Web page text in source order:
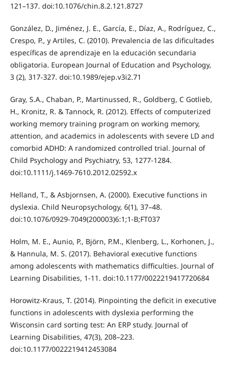
121–137. doi:10.1076/chin.8.2.121.8727
González, D., Jiménez, J. E., García, E., Díaz, A., Rodríguez, C.,
Crespo, P., y Artiles, C. (2010). Prevalencia de las dificultades
específicas de aprendizaje en la educación secundaria
obligatoria. European Journal of Education and Psychology,
3 (2), 317-327. doi:10.1989/ejep.v3i2.71
Gray, S.A., Chaban, P., Martinussed, R., Goldberg, C Gotlieb,
H., Kronitz, R. & Tannock, R. (2012). Effects of computerized
working memory training program on working memory,
attention, and academics in adolescents with severe LD and
comorbid ADHD: A randomized controlled trial. Journal of
Child Psychology and Psychiatry, 53, 1277-1284.
doi:10.1111/j.1469-7610.2012.02592.x
Helland, T., & Asbjornsen, A. (2000). Executive functions in
dyslexia. Child Neuropsychology, 6(1), 37–48.
doi:10.1076/0929-7049(200003)6:1;1-B;FT037
Holm, M. E., Aunio, P., Björn, P.M., Klenberg, L., Korhonen, J.,
& Hannula, M. S. (2017). Behavioral executive functions
among adolescents with mathematics difficulties. Journal of
Learning Disabilities, 1-11. doi:10.1177/0022219417720684
Horowitz-Kraus, T. (2014). Pinpointing the deﬁcit in executive
functions in adolescents with dyslexia performing the
Wisconsin card sorting test: An ERP study. Journal of
Learning Disabilities, 47(3), 208–223.
doi:10.1177/0022219412453084